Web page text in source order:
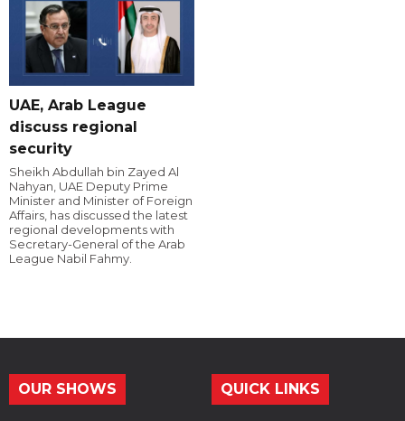
UAE, Arab League
discuss regional
security
Sheikh Abdullah bin Zayed Al
Nahyan, UAE Deputy Prime
Minister and Minister of Foreign
Affairs, has discussed the latest
regional developments with
Secretary-General of the Arab
League Nabil Fahmy.
OUR SHOWS QUICK LINKS